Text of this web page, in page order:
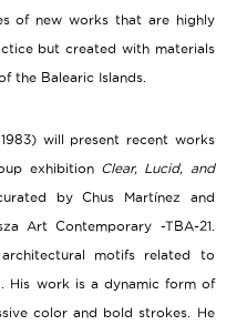
of new works that are highly
but created with materials
the Balearic Islands.
will present recent works
exhibition Clear, Lucid, and
by Chus Martínez and
Art Contemporary -TBA-21.
motifs related to
His work is a dynamic form of
color and bold strokes. He